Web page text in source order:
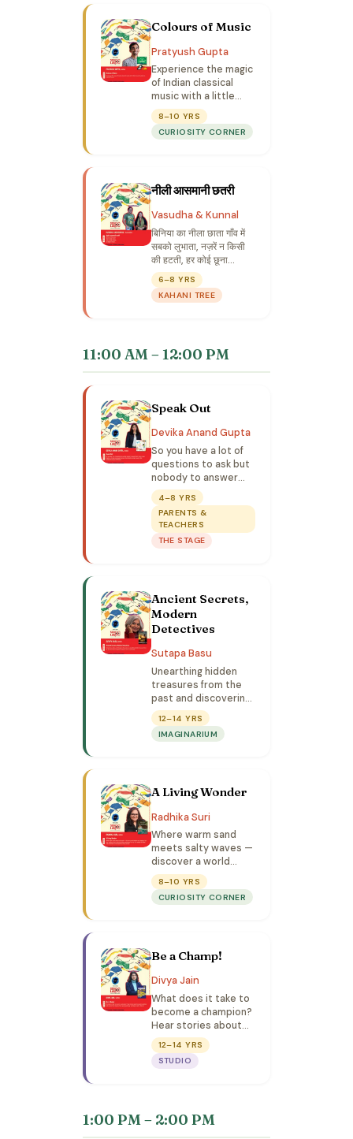
Colours of Music
Pratyush Gupta
Experience the magic
of Indian classical
music with a little
crow who wishes to
sing like Tansen.
8–10 YRS
CURIOSITY CORNER
नीली आसमानी छतरी
Vasudha & Kunnal
बिनिया का नीला छाता गाँव में
सबको लुभाता, नज़रें न किसी
की हटती, हर कोई छूना
चाहता... लुभाए कभी रुलाए कभी
एसी शैतानी छतरी...
6–8 YRS
KAHANI TREE
11:00 AM – 12:00 PM
Speak Out
Devika Anand Gupta
So you have a lot of
questions to ask but
nobody to answer
them? Let down your
guard, become the
character and ask
away in this unfiltered
session.
4–8 YRS
PARENTS &
TEACHERS
THE STAGE
Ancient Secrets,
Modern
Detectives
Sutapa Basu
Unearthing hidden
treasures from the
past and discovering
their lethal use in the
world today.
12–14 YRS
IMAGINARIUM
A Living Wonder
Radhika Suri
Where warm sand
meets salty waves —
discover a world
where roots breathe,
fish hop, monkeys
honk, and magic hides
8–10 YRS
CURIOSITY CORNER
Be a Champ!
Divya Jain
What does it take to
become a champion?
Hear stories about
the greatest
athletes and
discover how lessons
12–14 YRS
STUDIO
1:00 PM – 2:00 PM